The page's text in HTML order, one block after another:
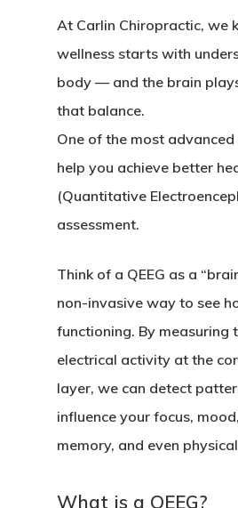
At Carlin Chiropractic, we
wellness starts with
body — and the brain
that balance.
One of the most
help you achieve better
(Quantitative
assessment.
Think of a QEEG as a
non-invasive way to see
functioning. By measuring
electrical activity at the
layer, we can detect
influence your focus,
memory, and even
What is a QEEG?